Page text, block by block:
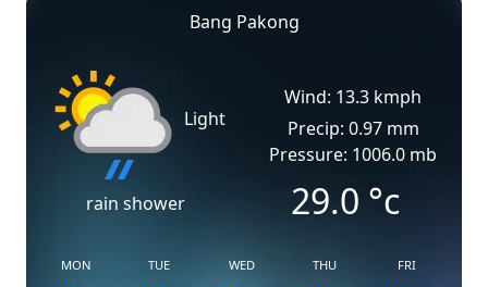
Bang Pakong
Light
rain shower
Wind: 13.3 kmph
Precip: 0.97 mm
Pressure: 1006.0 mb
29.0 °c
MON TUE WED THU FRI